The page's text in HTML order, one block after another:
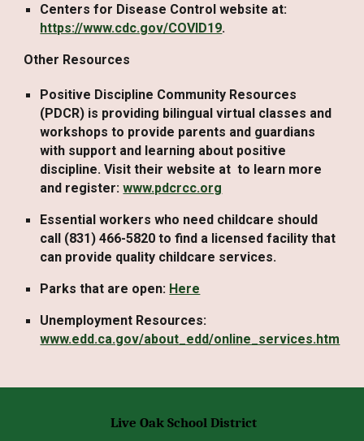
Centers for Disease Control website at:
https://www.cdc.gov/COVID19.
Other Resources
Positive Discipline Community Resources
(PDCR) is providing bilingual virtual classes and
workshops to provide parents and guardians
with support and learning about positive
discipline. Visit their website at to learn more
and register:www.pdcrcc.org
Essential workers who need childcare should
call (831) 466-5820 to find a licensed facility that
can provide quality childcare services.
Parksthat are open: Here
Unemployment Resources:
www.edd.ca.gov/about_edd/online_services.htm
Live Oak School District